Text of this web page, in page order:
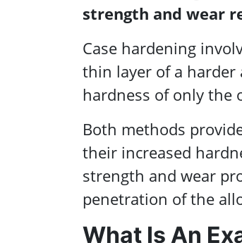
strength and wear
Case hardening
thin layer of a harder
hardness of only the
Both methods
their increased
strength and wear
penetration of the
What Is An